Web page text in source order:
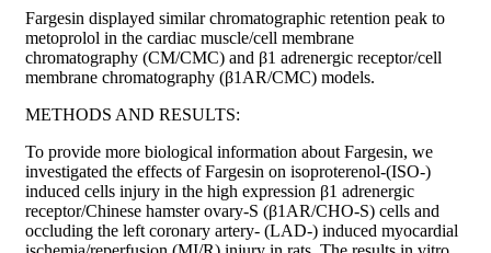
Fargesin displayed similar chromatographic retention peak to
metoprolol in the cardiac muscle/cell membrane
chromatography (CM/CMC) and β1 adrenergic receptor/cell
membrane chromatography (β1AR/CMC) models.
METHODS AND RESULTS:
To provide more biological information about Fargesin, we
investigated the effects of Fargesin on isoproterenol-(ISO-)
induced cells injury in the high expression β1 adrenergic
receptor/Chinese hamster ovary-S (β1AR/CHO-S) cells and
occluding the left coronary artery- (LAD-) induced myocardial